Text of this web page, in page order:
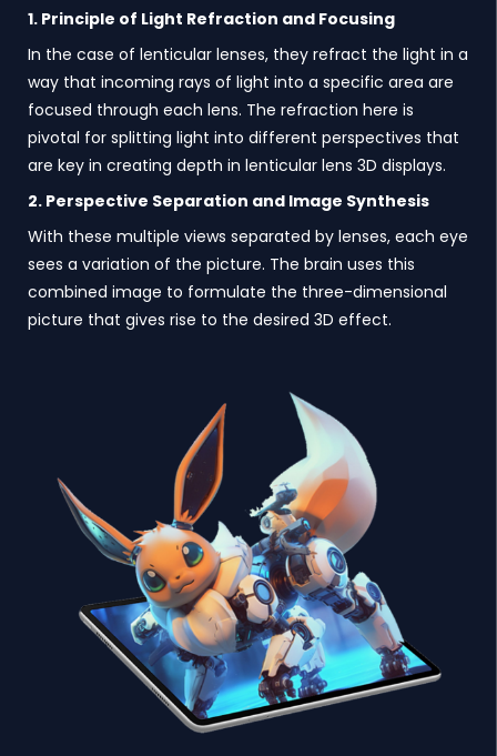
1. Principle of Light Refraction and Focusing
In the case of lenticular lenses, they refract the light in a
way that incoming rays of light into a specific area are
focused through each lens. The refraction here is
pivotal for splitting light into different perspectives that
are key in creating depth in lenticular lens 3D displays.
2. Perspective Separation and Image Synthesis
With these multiple views separated by lenses, each eye
sees a variation of the picture. The brain uses this
combined image to formulate the three-dimensional
picture that gives rise to the desired 3D effect.